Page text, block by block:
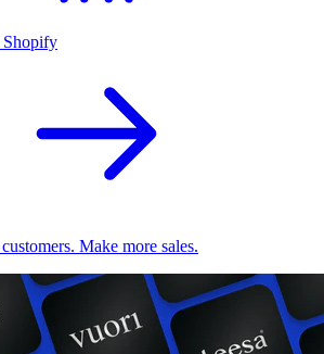
Shopify
Make more sales.